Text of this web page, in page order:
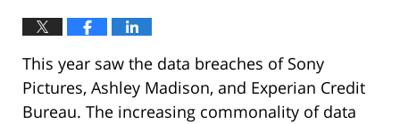
This year saw the data breaches of Sony
Pictures, Ashley Madison, and Experian Credit
Bureau. The increasing commonality of data